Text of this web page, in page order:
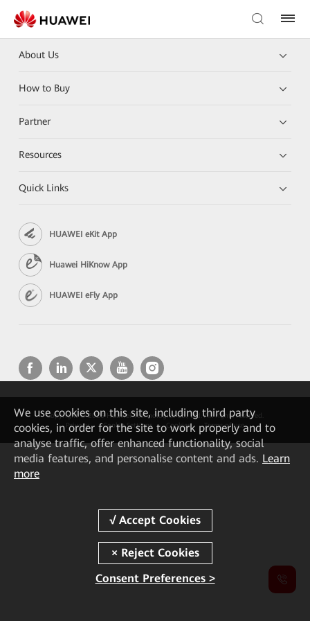
About Us
How to Buy
Partner
Resources
Quick Links
HUAWEI eKit App
Huawei HiKnow App
HUAWEI eFly App
Copyright © 2026 Huawei Technologies Co., Ltd. All rights reserved.
Privacy
Cookie Settings Cookies Terms of use
We use cookies on this site, including third party
cookies, in order for the site to work properly and to
analyse traffic, offer enhanced functionality, social
media features, and personalise content and ads. Learn
more
Consent Preferences >